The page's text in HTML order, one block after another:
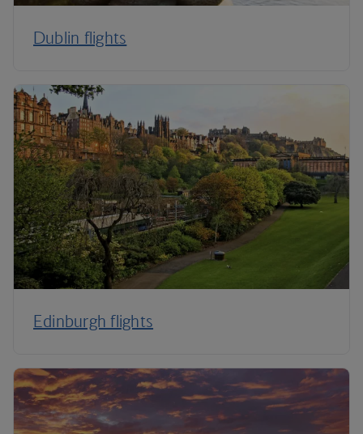
Dublin flights
Edinburgh flights